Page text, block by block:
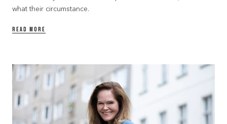
what their circumstance.
READ MORE